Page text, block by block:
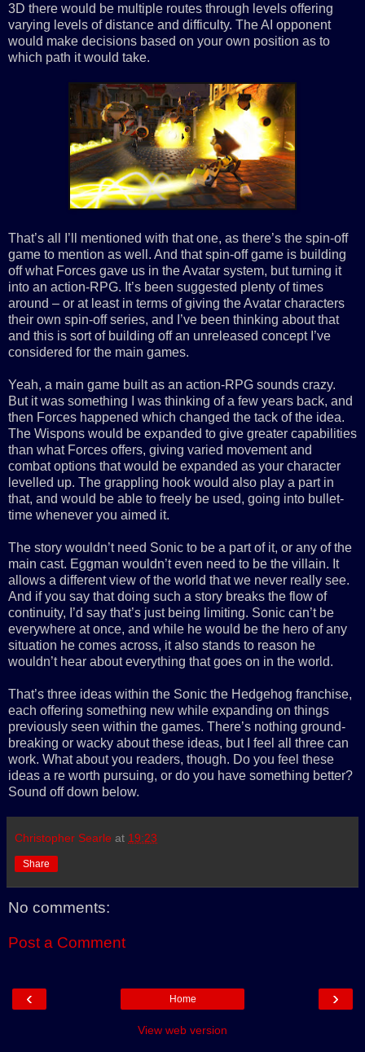
3D there would be multiple routes through levels offering
varying levels of distance and difficulty. The AI opponent
would make decisions based on your own position as to
which path it would take.
That’s all I’ll mentioned with that one, as there’s the spin-off
game to mention as well. And that spin-off game is building
off what Forces gave us in the Avatar system, but turning it
into an action-RPG. It’s been suggested plenty of times
around – or at least in terms of giving the Avatar characters
their own spin-off series, and I’ve been thinking about that
and this is sort of building off an unreleased concept I’ve
considered for the main games.
Yeah, a main game built as an action-RPG sounds crazy.
But it was something I was thinking of a few years back, and
then Forces happened which changed the tack of the idea.
The Wispons would be expanded to give greater capabilities
than what Forces offers, giving varied movement and
combat options that would be expanded as your character
levelled up. The grappling hook would also play a part in
that, and would be able to freely be used, going into bullet-
time whenever you aimed it.
The story wouldn’t need Sonic to be a part of it, or any of the
main cast. Eggman wouldn’t even need to be the villain. It
allows a different view of the world that we never really see.
And if you say that doing such a story breaks the flow of
continuity, I’d say that’s just being limiting. Sonic can’t be
everywhere at once, and while he would be the hero of any
situation he comes across, it also stands to reason he
wouldn’t hear about everything that goes on in the world.
That’s three ideas within the Sonic the Hedgehog franchise,
each offering something new while expanding on things
previously seen within the games. There’s nothing ground-
breaking or wacky about these ideas, but I feel all three can
work. What about you readers, though. Do you feel these
ideas a re worth pursuing, or do you have something better?
Sound off down below.
Christopher Searle at 19:23
Share
No comments:
Post a Comment
‹ ›
Home
View web version